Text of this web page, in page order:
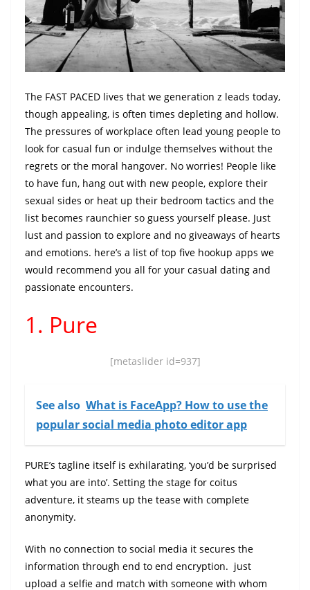
The FAST PACED lives that we generation z leads today,
though appealing, is often times depleting and hollow.
The pressures of workplace often lead young people to
look for casual fun or indulge themselves without the
regrets or the moral hangover. No worries! People like
to have fun, hang out with new people, explore their
sexual sides or heat up their bedroom tactics and the
list becomes raunchier so guess yourself please. Just
lust and passion to explore and no giveaways of hearts
and emotions. here’s a list of top five hookup apps we
would recommend you all for your casual dating and
passionate encounters.
1. Pure
[metaslider id=937]
See also What is FaceApp? How to use the
popular social media photo editor app
PURE’s tagline itself is exhilarating, ‘you’d be surprised
what you are into’. Setting the stage for coitus
adventure, it steams up the tease with complete
anonymity.
With no connection to social media it secures the
information through end to end encryption. just
upload a selfie and match with someone with whom